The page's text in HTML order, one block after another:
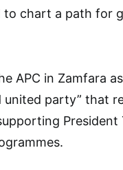
to chart a path for
APC in Zamfara as
united party” that
President